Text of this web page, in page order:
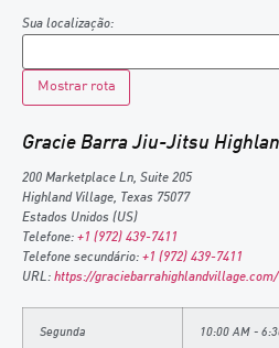
Sua localização:
Gracie Barra Jiu-Jitsu
200 Marketplace Ln, Suite 205
Highland Village, Texas 75077
Estados Unidos (US)
Telefone: +1 (972) 439-7411
Telefone secundário: +1 (972) 439-7411
URL: https://graciebarrahighlandvillage.com/
Segunda 10:00 AM -